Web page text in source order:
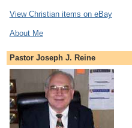
View Christian items on eBay
About Me
Pastor Joseph J. Reine